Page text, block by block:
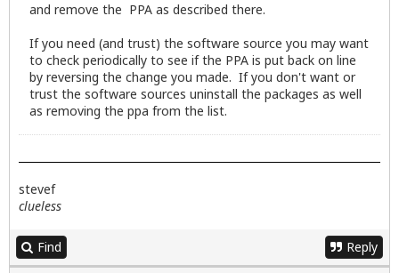
and remove the PPA as described there.
If you need (and trust) the software source you may want
to check periodically to see if the PPA is put back on line
by reversing the change you made. If you don't want or
trust the software sources uninstall the packages as well
as removing the ppa from the list.
stevef
clueless
Find Reply